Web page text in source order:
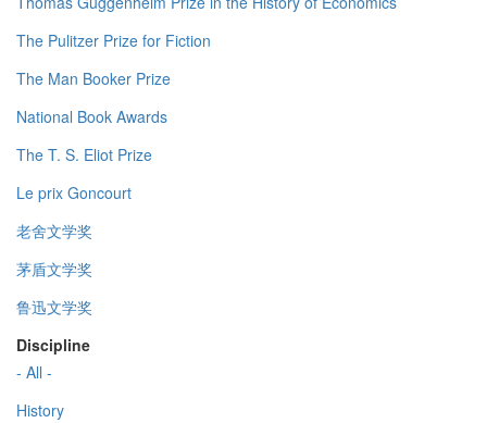
The Pulitzer Prize for Fiction
The Man Booker Prize
National Book Awards
The T. S. Eliot Prize
Le prix Goncourt
老舍文学奖
茅盾文学奖
鲁迅文学奖
Discipline
- All -
History